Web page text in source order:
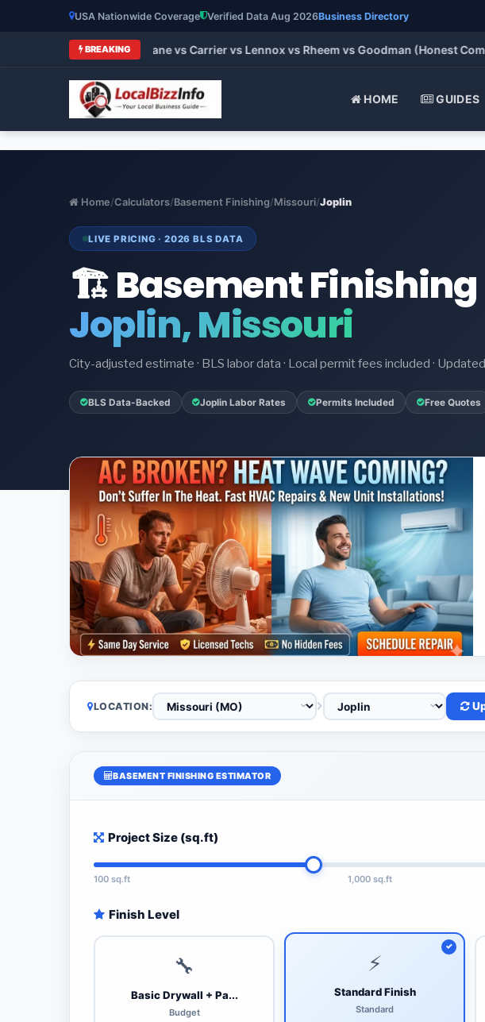
USA Nationwide Coverage Verified Data Aug 2026Business Directory
BREAKING
HVAC Brands 2026: Trane vs Carrier vs Lennox vs Rheem vs Goodman (Honest
HOME GUIDES
Home/Calculators/Basement Finishing/Missouri/Joplin
LIVE PRICING · 2026 BLS DATA
🏗️ Basement Finishing
Joplin, Missouri
City-adjusted estimate · BLS labor data · Local permit fees included ·
BLS Data-Backed Joplin Labor Rates Permits Included Free Quotes
LOCATION:
BASEMENT FINISHING ESTIMATOR
Project Size (sq.ft)
100 sq.ft 1,000 sq.ft
Finish Level
🔧
Basic Drywall + Pa...
Budget
⚡
Standard Finish
Standard